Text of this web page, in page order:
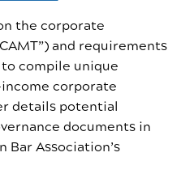
the corporate
and requirements
compile unique
corporate
details potential
documents in
Bar Association’s